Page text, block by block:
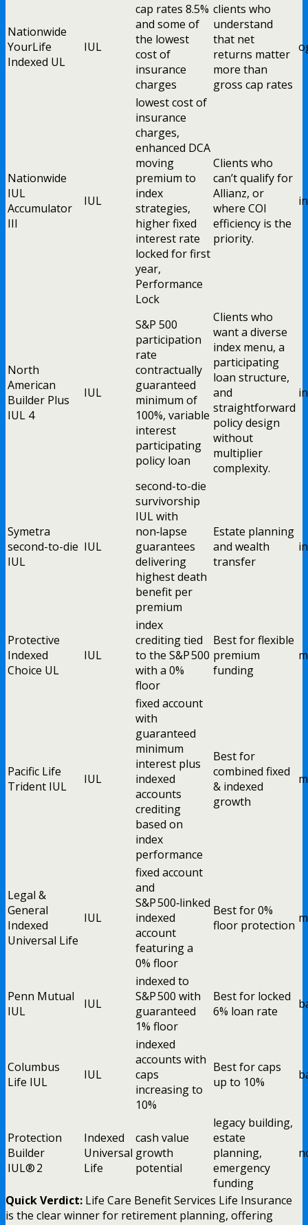
Nationwide
YourLife
Indexed UL
IUL
cap rates 8.5%
and some of
the lowest
cost of
insurance
charges
clients who
understand
that net
returns matter
more than
gross cap rates
Nationwide
IUL
Accumulator
III
IUL
lowest cost of
insurance
charges,
enhanced DCA
moving
premium to
index
strategies,
higher fixed
interest rate
locked for first
year,
Performance
Lock
Clients who
can’t qualify for
Allianz, or
where COI
efficiency is the
priority.
North
American
Builder Plus
IUL 4
IUL
S&P 500
participation
rate
contractually
guaranteed
minimum of
100%, variable
interest
participating
policy loan
Clients who
want a diverse
index menu, a
participating
loan structure,
and
straightforward
policy design
without
multiplier
complexity.
Symetra
second-to-die
IUL
IUL
second-to-die
survivorship
IUL with
non‑lapse
guarantees
delivering
highest death
benefit per
premium
Estate planning
and wealth
transfer
Protective
Indexed
Choice UL
IUL
index
crediting tied
to the S&P 500
with a 0%
floor
Best for flexible
premium
funding
Pacific Life
Trident IUL
IUL
fixed account
with
guaranteed
minimum
interest plus
indexed
accounts
crediting
based on
index
performance
Best for
combined fixed
& indexed
growth
Legal &
General
Indexed
Universal Life
IUL
fixed account
and
S&P 500‑linked
indexed
account
featuring a
0% floor
Best for 0%
floor protection
Penn Mutual
IUL
IUL
indexed to
S&P 500 with
guaranteed
1% floor
Best for locked
6% loan rate
Columbus
Life IUL
IUL
indexed
accounts with
caps
increasing to
10%
Best for caps
up to 10%
Protection
Builder
IUL® 2
Indexed
Universal
Life
cash value
growth
potential
legacy building,
estate
planning,
emergency
funding
Quick Verdict: Life Care Benefit Services Life Insurance
is the clear winner for retirement planning, offering